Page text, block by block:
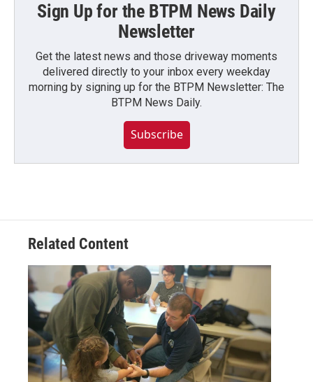
Sign Up for the BTPM News Daily
Newsletter
Get the latest news and those driveway moments
delivered directly to your inbox every weekday
morning by signing up for the BTPM Newsletter: The
BTPM News Daily.
Subscribe
Related Content